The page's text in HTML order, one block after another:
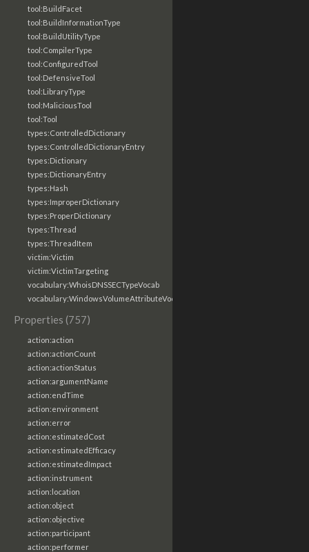
tool:BuildFacet
tool:BuildInformationType
tool:BuildUtilityType
tool:CompilerType
tool:ConfiguredTool
tool:DefensiveTool
tool:LibraryType
tool:MaliciousTool
tool:Tool
types:ControlledDictionary
types:ControlledDictionaryEntry
types:Dictionary
types:DictionaryEntry
types:Hash
types:ImproperDictionary
types:ProperDictionary
types:Thread
types:ThreadItem
victim:Victim
victim:VictimTargeting
vocabulary:WhoisDNSSECTypeVocab
vocabulary:WindowsVolumeAttributeVocab
Properties (757)
action:action
action:actionCount
action:actionStatus
action:argumentName
action:endTime
action:environment
action:error
action:estimatedCost
action:estimatedEfficacy
action:estimatedImpact
action:instrument
action:location
action:object
action:objective
action:participant
action:performer